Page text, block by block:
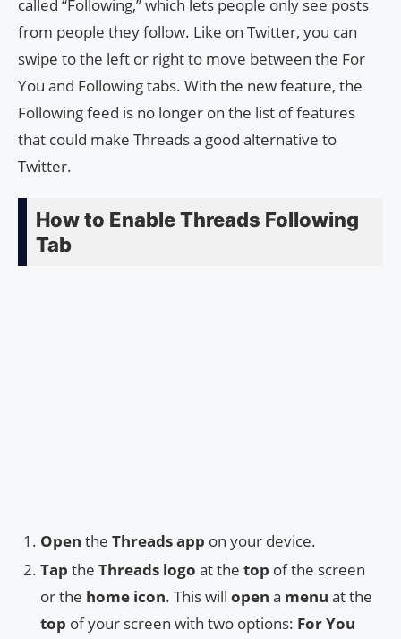
called “Following,” which lets people only see posts
from people they follow. Like on Twitter, you can
swipe to the left or right to move between the For
You and Following tabs. With the new feature, the
Following feed is no longer on the list of features
that could make Threads a good alternative to
Twitter.
How to Enable Threads Following
Tab
Open the Threads app on your device.
Tap the Threads logo at the top of the screen
or the home icon. This will open a menu at the
top of your screen with two options: For You